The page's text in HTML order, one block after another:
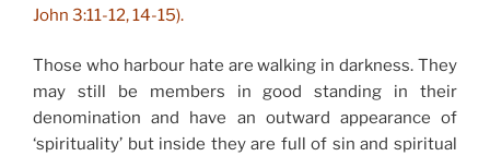
John 3:11-12, 14-15).
Those who harbour hate are walking in darkness. They
may still be members in good standing in their
denomination and have an outward appearance of
‘spirituality’ but inside they are full of sin and spiritual